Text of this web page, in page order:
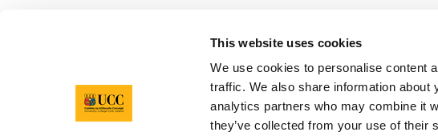
This website uses cookies
We use cookies to personalise content
traffic. We also share information
analytics partners who may combine it
they’ve collected from your use of their
Acceptable Use Policy
Accessibility Statement
Report an issue with the website